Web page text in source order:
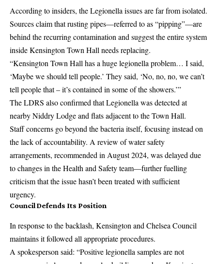
According to insiders, the Legionella issues are far from isolated.
Sources claim that rusting pipes—referred to as “pipping”—are
behind the recurring contamination and suggest the entire system
inside Kensington Town Hall needs replacing.
“Kensington Town Hall has a huge legionella problem… I said,
‘Maybe we should tell people.’ They said, ‘No, no, no, we can’t
tell people that – it’s contained in some of the showers.’”
The LDRS also confirmed that Legionella was detected at
nearby Niddry Lodge and flats adjacent to the Town Hall.
Staff concerns go beyond the bacteria itself, focusing instead on
the lack of accountability. A review of water safety
arrangements, recommended in August 2024, was delayed due
to changes in the Health and Safety team—further fuelling
criticism that the issue hasn’t been treated with sufficient
urgency.
Council Defends Its Position
In response to the backlash, Kensington and Chelsea Council
maintains it followed all appropriate procedures.
A spokesperson said: “Positive legionella samples are not